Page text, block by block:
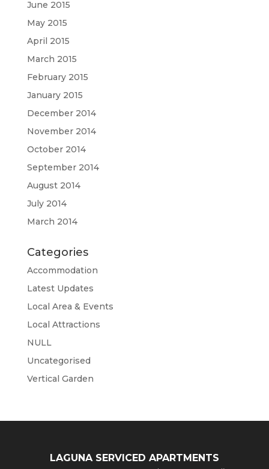
June 2015
May 2015
April 2015
March 2015
February 2015
January 2015
December 2014
November 2014
October 2014
September 2014
August 2014
July 2014
March 2014
Categories
Accommodation
Latest Updates
Local Area & Events
Local Attractions
NULL
Uncategorised
Vertical Garden
LAGUNA SERVICED APARTMENTS